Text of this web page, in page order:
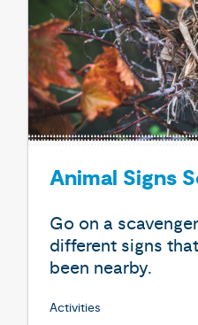
Animal Signs
Go on a
different signs
been nearby.
Activities